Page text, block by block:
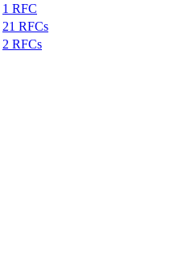
1 RFC
21 RFCs
2 RFCs